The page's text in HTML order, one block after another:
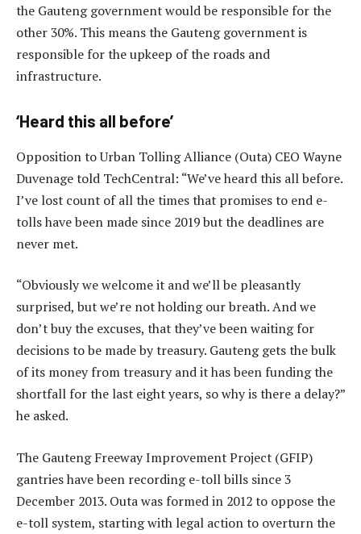
the Gauteng government would be responsible for the
other 30%. This means the Gauteng government is
responsible for the upkeep of the roads and
infrastructure.
‘Heard this all before’
Opposition to Urban Tolling Alliance (Outa) CEO Wayne
Duvenage told TechCentral: “We’ve heard this all before.
I’ve lost count of all the times that promises to end e-
tolls have been made since 2019 but the deadlines are
never met.
“Obviously we welcome it and we’ll be pleasantly
surprised, but we’re not holding our breath. And we
don’t buy the excuses, that they’ve been waiting for
decisions to be made by treasury. Gauteng gets the bulk
of its money from treasury and it has been funding the
shortfall for the last eight years, so why is there a delay?”
he asked.
The Gauteng Freeway Improvement Project (GFIP)
gantries have been recording e-toll bills since 3
December 2013. Outa was formed in 2012 to oppose the
e-toll system, starting with legal action to overturn the